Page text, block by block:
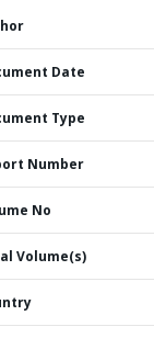
Date
Type
Number
No
Volume(s)